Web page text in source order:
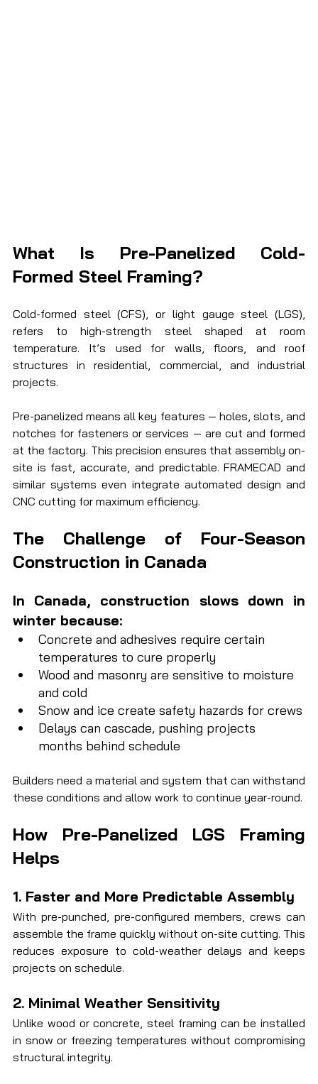
What Is Pre-Panelized Cold-
Formed Steel Framing?
Cold-formed steel (CFS), or light gauge steel (LGS),
refers to high-strength steel shaped at room
temperature. It’s used for walls, floors, and roof
structures in residential, commercial, and industrial
projects.
Pre-panelized means all key features — holes, slots, and
notches for fasteners or services — are cut and formed
at the factory. This precision ensures that assembly on-
site is fast, accurate, and predictable. FRAMECAD and
similar systems even integrate automated design and
CNC cutting for maximum efficiency.
The Challenge of Four-Season
Construction in Canada
In Canada, construction slows down in
winter because:
Concrete and adhesives require certain
temperatures to cure properly
Wood and masonry are sensitive to moisture
and cold
Snow and ice create safety hazards for crews
Delays can cascade, pushing projects
months behind schedule
Builders need a material and system that can withstand
these conditions and allow work to continue year-round.
How Pre-Panelized LGS Framing
Helps
1. Faster and More Predictable Assembly
With pre-punched, pre-configured members, crews can
assemble the frame quickly without on-site cutting. This
reduces exposure to cold-weather delays and keeps
projects on schedule.
2. Minimal Weather Sensitivity
Unlike wood or concrete, steel framing can be installed
in snow or freezing temperatures without compromising
structural integrity.